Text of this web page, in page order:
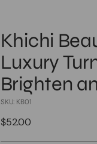
Khichi
Luxury
Brighten
SKU: KB01
Regular
$52.00